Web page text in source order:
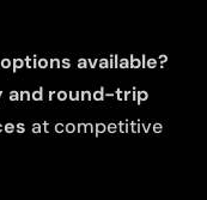
available?
and round-trip
at competitive